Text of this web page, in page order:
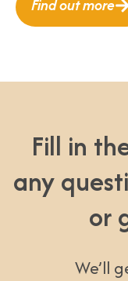
Find out more
Fill in
any
or
We’ll